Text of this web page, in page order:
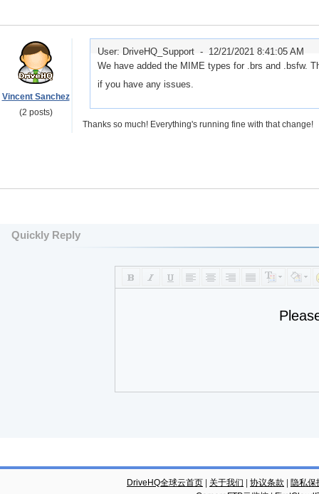
Vincent Sanchez
(2 posts)
User: DriveHQ_Support - 12/21/2021 8:41:05 AM
We have added the MIME types for .brs and .bsfw.
if you have any issues.
Thanks so much! Everything's running fine with that change!
Quickly Reply
DriveHQ全球云首页 关于我们 协议条款
隐私保